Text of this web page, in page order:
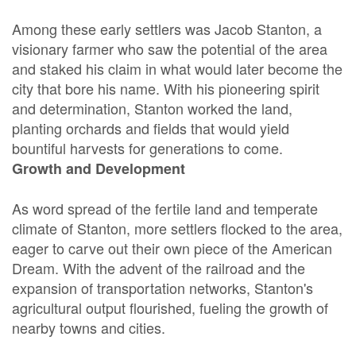
Among these early settlers was Jacob Stanton, a
visionary farmer who saw the potential of the area
and staked his claim in what would later become the
city that bore his name. With his pioneering spirit
and determination, Stanton worked the land,
planting orchards and fields that would yield
bountiful harvests for generations to come.
Growth and Development
As word spread of the fertile land and temperate
climate of Stanton, more settlers flocked to the area,
eager to carve out their own piece of the American
Dream. With the advent of the railroad and the
expansion of transportation networks, Stanton's
agricultural output flourished, fueling the growth of
nearby towns and cities.